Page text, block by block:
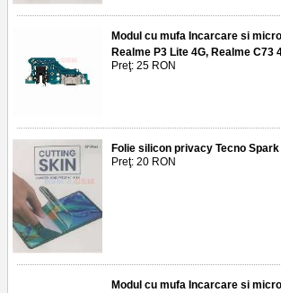
Modul cu mufa Incarcare si
Realme P3 Lite 4G, Realme C73
Preţ: 25 RON
Folie silicon privacy Tecno
Preţ: 20 RON
Modul cu mufa Incarcare si